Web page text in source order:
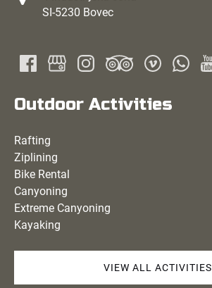
SI-5230 Bovec
Outdoor Activities
Rafting
Ziplining
Bike Rental
Canyoning
Extreme Canyoning
Kayaking
VIEW ALL ACTIVITIES